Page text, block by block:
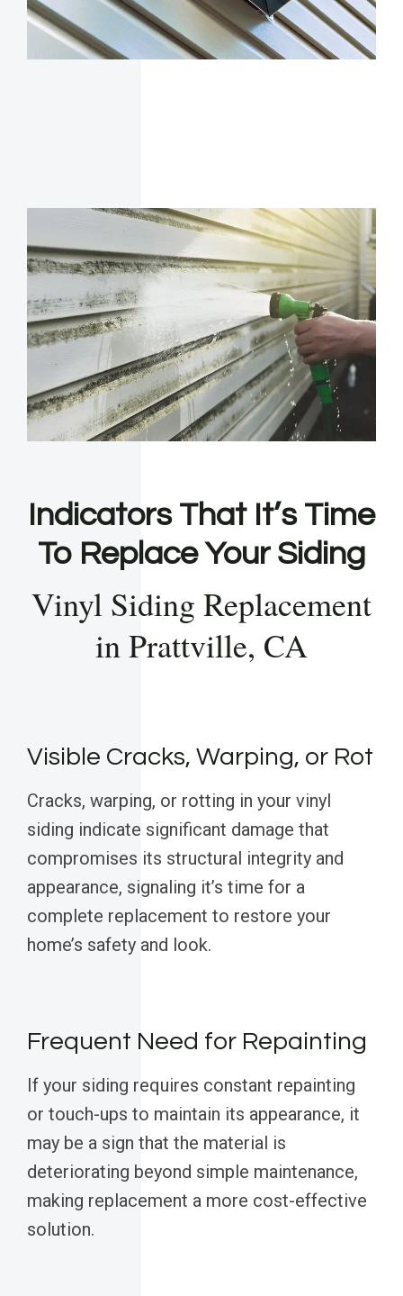
Indicators That It’s Time
To Replace Your Siding
Vinyl Siding Replacement
in Prattville, CA
Visible Cracks, Warping, or Rot
Cracks, warping, or rotting in your vinyl
siding indicate significant damage that
compromises its structural integrity and
appearance, signaling it’s time for a
complete replacement to restore your
home’s safety and look.
Frequent Need for Repainting
If your siding requires constant repainting
or touch-ups to maintain its appearance, it
may be a sign that the material is
deteriorating beyond simple maintenance,
making replacement a more cost-effective
solution.